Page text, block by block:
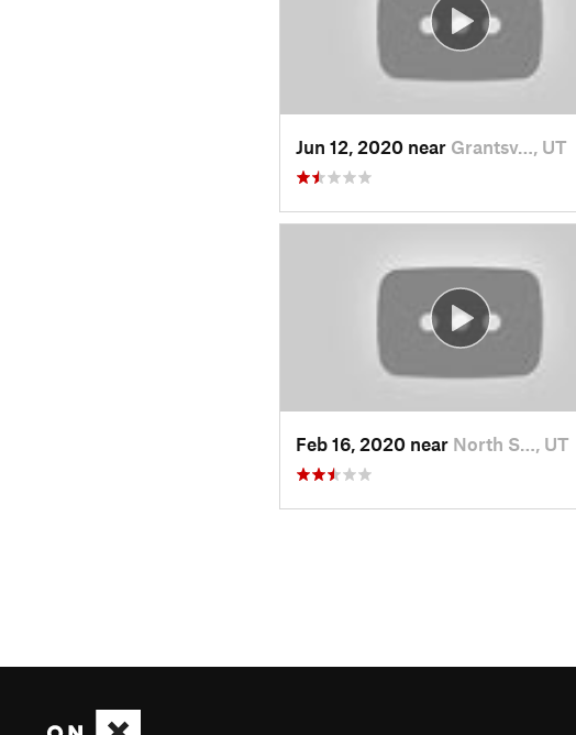
Jun 12, 2020 near Grantsv…, UT
Feb 16, 2020 near North S…, UT